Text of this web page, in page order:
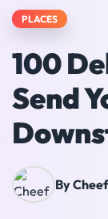
PLACES
100
Send
By Cheef